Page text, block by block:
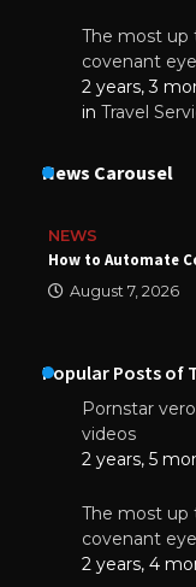
The most up
covenant
2 years, 3
in Travel
News Carousel
NEWS
How to Automate
August 7, 2026
Popular Posts of
Pornstar
videos
2 years, 5
The most up
covenant
2 years, 4